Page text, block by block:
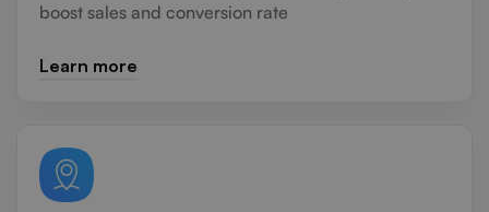
boost sales and conversion rate
Learn more